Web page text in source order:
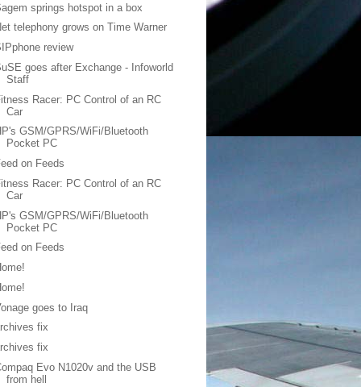
springs hotspot in a box
telephony grows on Time Warner
review
goes after Exchange - Infoworld
Staff
Racer: PC Control of an RC
Car
GSM/GPRS/WiFi/Bluetooth
Pocket PC
on Feeds
Racer: PC Control of an RC
Car
GSM/GPRS/WiFi/Bluetooth
Pocket PC
on Feeds
goes to Iraq
fix
fix
Evo N1020v and the USB
from hell